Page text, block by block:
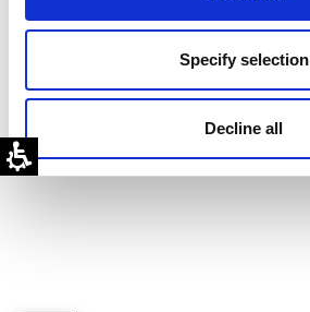
Specify selection
Decline all
Discover